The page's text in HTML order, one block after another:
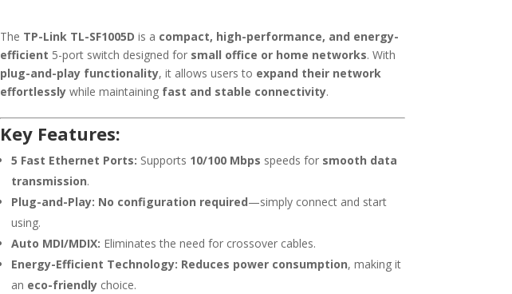
The TP-Link TL-SF1005D is a compact, high-performance, and energy-
efficient 5-port switch designed for small office or home networks. With
plug-and-play functionality, it allows users to expand their network
effortlesslywhile maintaining fast and stable connectivity.
Key Features:
5 Fast Ethernet Ports: Supports 10/100 Mbps speeds for smooth data
transmission.
Plug-and-Play: No configuration required—simply connect and start
using.
Auto MDI/MDIX: Eliminates the need for crossover cables.
Energy-Efficient Technology: Reduces power consumption, making it
an eco-friendlychoice.